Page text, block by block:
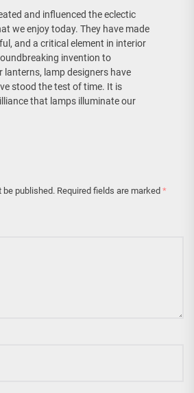
and influenced the eclectic
we enjoy today. They have made
and a critical element in interior
invention to
lanterns, lamp designers have
stood the test of time. It is
that lamps illuminate our
be published. Required fields are marked *